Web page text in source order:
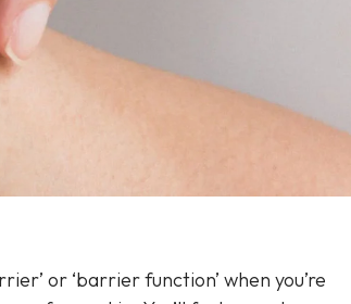
or ‘barrier function’ when you’re